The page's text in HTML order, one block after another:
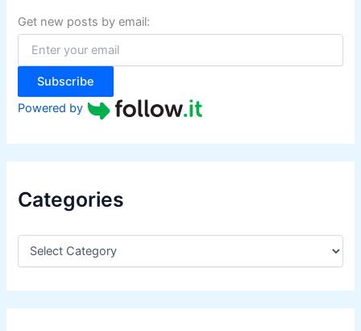
f
o
:
Get new posts by email:
Subscribe
Powered by
Categories
C
e
g